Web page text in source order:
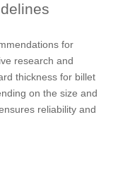
for
research and
thickness for billet
on the size and
reliability and